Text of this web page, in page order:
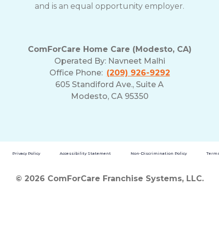
and is an equal opportunity employer.
ComForCare Home Care (Modesto, CA)
Operated By: Navneet Malhi
Office Phone: (209) 926-9292
605 Standiford Ave., Suite A
Modesto, CA 95350
Privacy Policy Accessibility Statement Non-Discrimination Policy
© 2026 ComForCare Franchise Systems, LLC.